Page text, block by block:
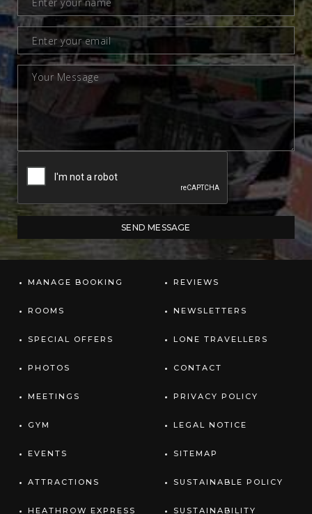
MANAGE BOOKING
ROOMS
SPECIAL OFFERS
PHOTOS
MEETINGS
GYM
EVENTS
ATTRACTIONS
HEATHROW EXPRESS
REVIEWS
NEWSLETTERS
LONE TRAVELLERS
CONTACT
PRIVACY POLICY
LEGAL NOTICE
SITEMAP
SUSTAINABLE POLICY
SUSTAINABILITY